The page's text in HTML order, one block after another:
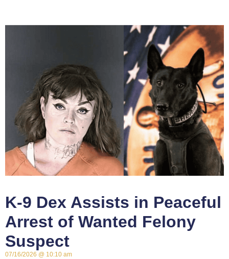
K-9 Dex Assists in Peaceful
Arrest of Wanted Felony
Suspect
07/16/2026 10:10 am